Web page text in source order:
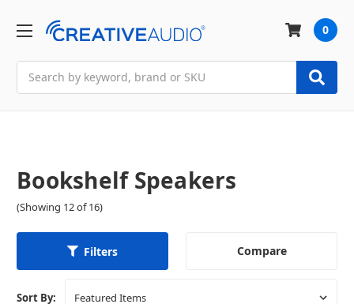
0
Bookshelf Speakers
(Showing 12 of 16)
Filters Compare
Sort By: